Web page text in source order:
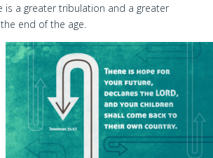
is a greater tribulation and a greater
end of the age.